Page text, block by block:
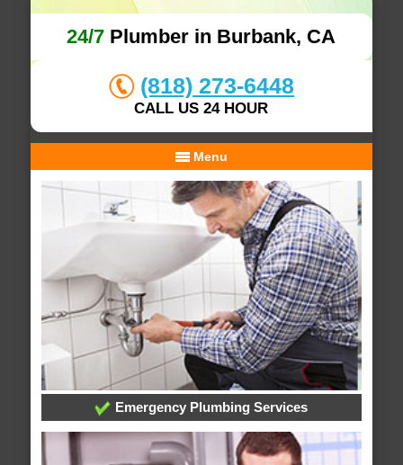
24/7 Plumber in Burbank, CA
(818) 273-6448
CALL US 24 HOUR
Menu
Emergency Plumbing Services